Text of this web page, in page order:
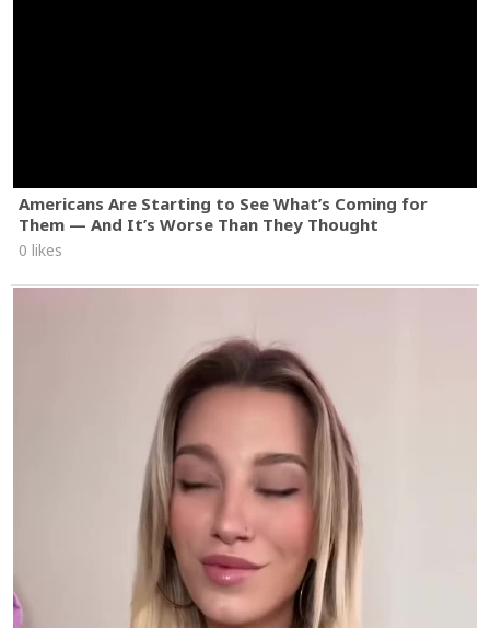
Americans Are Starting to See What’s Coming for
Them — And It’s Worse Than They Thought
0 likes